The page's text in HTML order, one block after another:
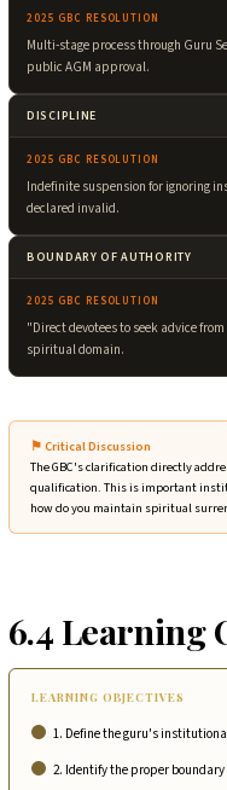
2025 GBC RESOLUTION
Multi-stage process through Guru
public AGM approval.
DISCIPLINE
2025 GBC RESOLUTION
Indefinite suspension for ignoring
declared invalid.
BOUNDARY OF AUTHORITY
2025 GBC RESOLUTION
"Direct devotees to seek advice
spiritual domain.
⚑ Critical Discussion
The GBC's clarification directly
qualification. This is important
how do you maintain spiritual
6.4 Learning
LEARNING OBJECTIVES
1. Define the guru's
2. Identify the proper